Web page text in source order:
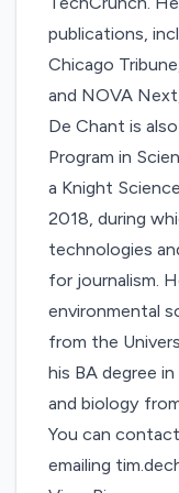
publications,
Chicago
and NOVA
De Chant is
Program in
a Knight
2018, during
technologies
for journalism.
environmental
from the
his BA degree
and biology
You can
emailing